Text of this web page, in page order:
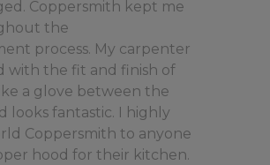
Coppersmith kept me
the
process. My carpenter
with the fit and finish of
a glove between the
looks fantastic. I highly
Coppersmith to anyone
hood for their kitchen.